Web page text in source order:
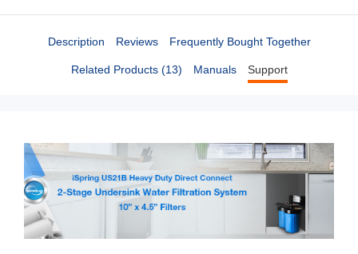
Description Reviews Frequently Bought Together
Related Products (13) Manuals Support